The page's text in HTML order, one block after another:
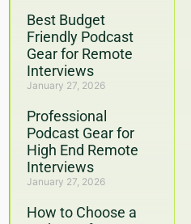
Best Budget
Friendly Podcast
Gear for Remote
Interviews
January 27, 2026
Professional
Podcast Gear for
High End Remote
Interviews
January 27, 2026
How to Choose a